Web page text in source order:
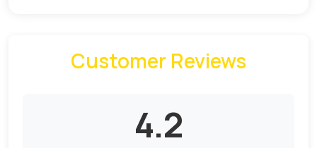
Customer Reviews
4.2